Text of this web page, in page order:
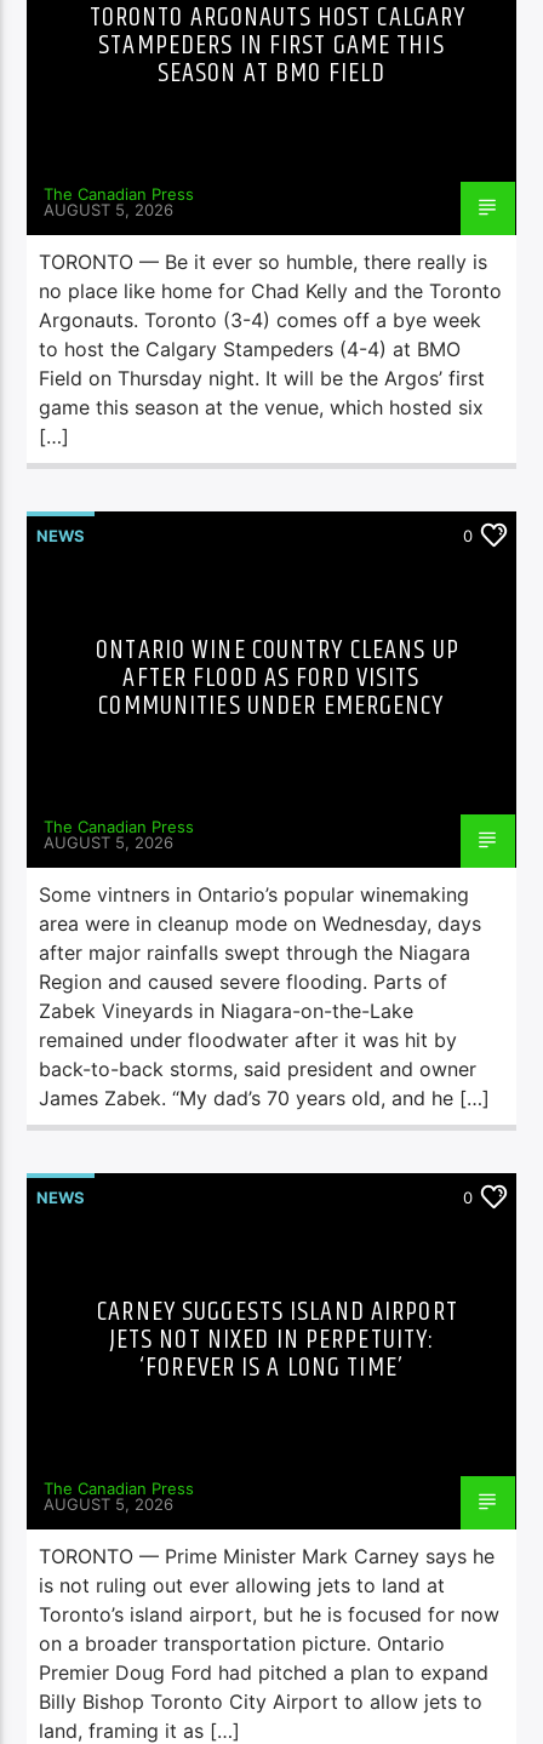
TORONTO ARGONAUTS HOST CALGARY
STAMPEDERS IN FIRST GAME THIS
SEASON AT BMO FIELD
The Canadian Press
AUGUST 5, 2026
TORONTO — Be it ever so humble, there really is
no place like home for Chad Kelly and the Toronto
Argonauts. Toronto (3-4) comes off a bye week
to host the Calgary Stampeders (4-4) at BMO
Field on Thursday night. It will be the Argos’ first
game this season at the venue, which hosted six
[…]
NEWS 0
ONTARIO WINE COUNTRY CLEANS UP
AFTER FLOOD AS FORD VISITS
COMMUNITIES UNDER EMERGENCY
The Canadian Press
AUGUST 5, 2026
Some vintners in Ontario’s popular winemaking
area were in cleanup mode on Wednesday, days
after major rainfalls swept through the Niagara
Region and caused severe flooding. Parts of
Zabek Vineyards in Niagara-on-the-Lake
remained under floodwater after it was hit by
back-to-back storms, said president and owner
James Zabek. “My dad’s 70 years old, and he […]
NEWS 0
CARNEY SUGGESTS ISLAND AIRPORT
JETS NOT NIXED IN PERPETUITY:
‘FOREVER IS A LONG TIME’
The Canadian Press
AUGUST 5, 2026
TORONTO — Prime Minister Mark Carney says he
is not ruling out ever allowing jets to land at
Toronto’s island airport, but he is focused for now
on a broader transportation picture. Ontario
Premier Doug Ford had pitched a plan to expand
Billy Bishop Toronto City Airport to allow jets to
land, framing it as […]